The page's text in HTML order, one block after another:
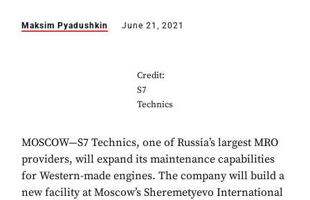
Maksim Pyadushkin June 21, 2021
Credit:
S7
Technics
MOSCOW—S7 Technics, one of Russia’s largest MRO
providers, will expand its maintenance capabilities
for Western-made engines. The company will build a
new facility at Moscow’s Sheremetyevo International